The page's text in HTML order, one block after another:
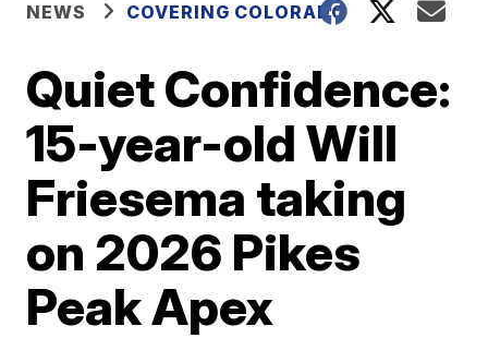
NEWS COVERING COLORADO
Quiet Confidence:
15-year-old Will
Friesema taking
on 2026 Pikes
Peak Apex